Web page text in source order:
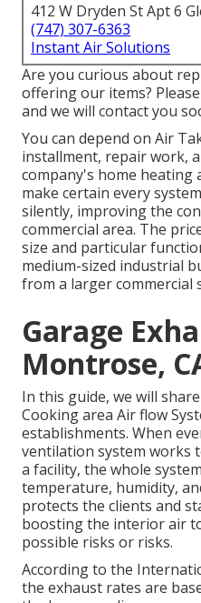
412 W Dryden St Apt 6
(747) 307-6363
Instant Air Solutions
Are you curious about
offering our items?
and we will contact you
You can depend on Air
installment, repair work,
company's home heating
make certain every
silently, improving the
commercial area. The
size and particular
medium-sized industrial
from a larger commercial
Garage
Montrose,
In this guide, we will
Cooking area Air flow
establishments. When
ventilation system works
a facility, the whole
temperature, humidity,
protects the clients and
boosting the interior air
possible risks or risks.
According to the
the exhaust rates are